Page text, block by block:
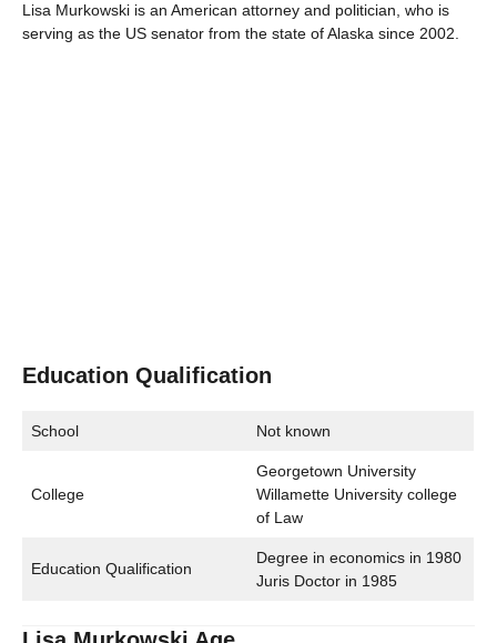
Lisa Murkowski is an American attorney and politician, who is
serving as the US senator from the state of Alaska since 2002.
Education Qualification
School Not known
College
Georgetown University
Willamette University college
of Law
Education Qualification
Degree in economics in 1980
Juris Doctor in 1985